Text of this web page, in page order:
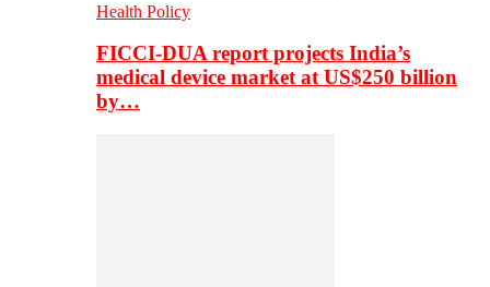
Health Policy
FICCI-DUA report projects India’s
medical device market at US$250 billion
by…